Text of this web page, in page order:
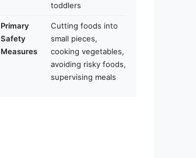
toddlers
Primary
Safety
Measures
Cutting foods into
small pieces,
cooking vegetables,
avoiding risky foods,
supervising meals